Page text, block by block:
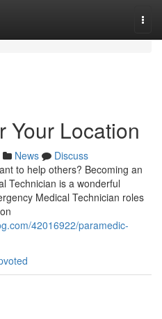
Your Location
News
Discuss
to help others? Becoming an
Technician is a wonderful
Medical Technician roles
42016922/paramedic-